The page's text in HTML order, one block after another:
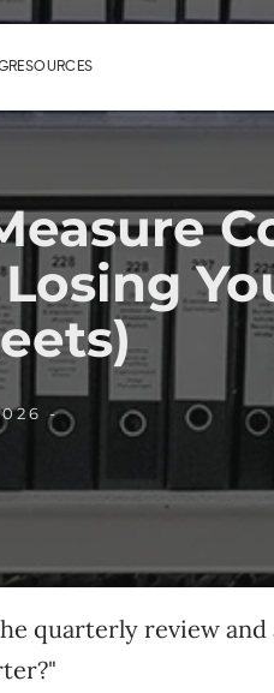
-
RESOURCES
quarterly review